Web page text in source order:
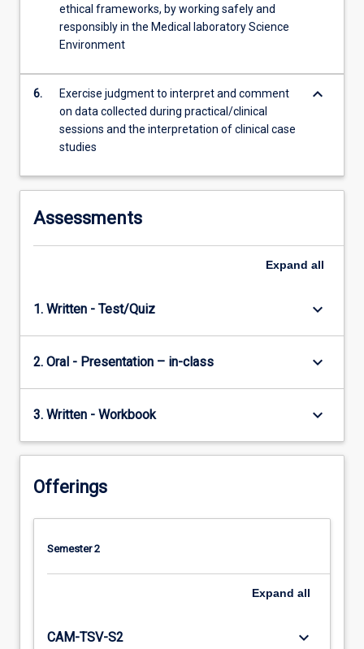
ethical frameworks, by working safely and
responsibly in the Medical laboratory Science
Environment
6.
Exercise judgment to interpret and comment
on data collected during practical/clinical
sessions and the interpretation of clinical case
studies
keyboard_arrow_down
Assessments
Expand all
1. Written - Test/Quiz keyboard_arrow_down
2. Oral - Presentation – in-class keyboard_arrow_down
3. Written - Workbook keyboard_arrow_down
Offerings
Semester 2
Expand all
CAM-TSV-S2 keyboard_arrow_down